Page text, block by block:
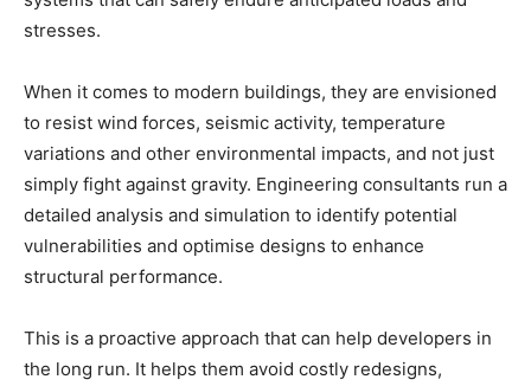
stresses.
When it comes to modern buildings, they are envisioned
to resist wind forces, seismic activity, temperature
variations and other environmental impacts, and not just
simply fight against gravity. Engineering consultants run a
detailed analysis and simulation to identify potential
vulnerabilities and optimise designs to enhance
structural performance.
This is a proactive approach that can help developers in
the long run. It helps them avoid costly redesigns,